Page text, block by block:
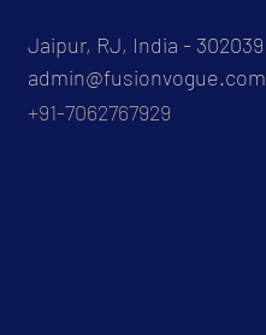
Jaipur, RJ, India - 302039
admin@fusionvogue.com
+91-7062767929